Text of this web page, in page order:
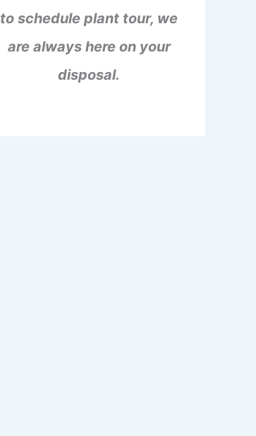
to schedule plant tour, we
are always here on your
disposal.